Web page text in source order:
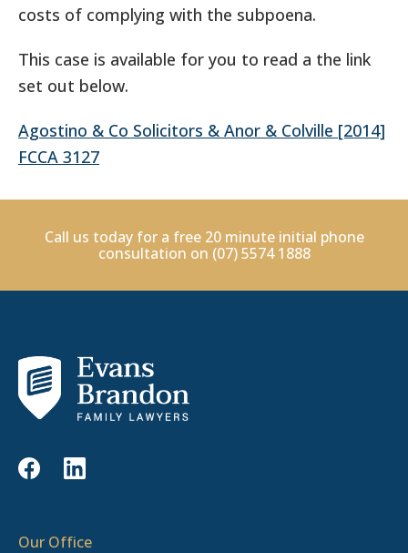
costs of complying with the subpoena.
This case is available for you to read a the link
set out below.
Agostino & Co Solicitors & Anor & Colville [2014]
FCCA 3127
Call us today for a free 20 minute initial phone
consultation on (07) 5574 1888
Our Office